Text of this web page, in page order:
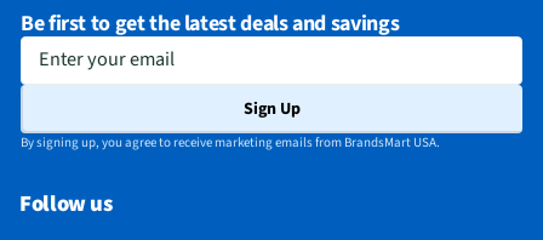
Be first to get the latest deals and savings
Enter your email
Sign Up
By signing up, you agree to receive marketing emails from BrandsMart USA.
Follow us